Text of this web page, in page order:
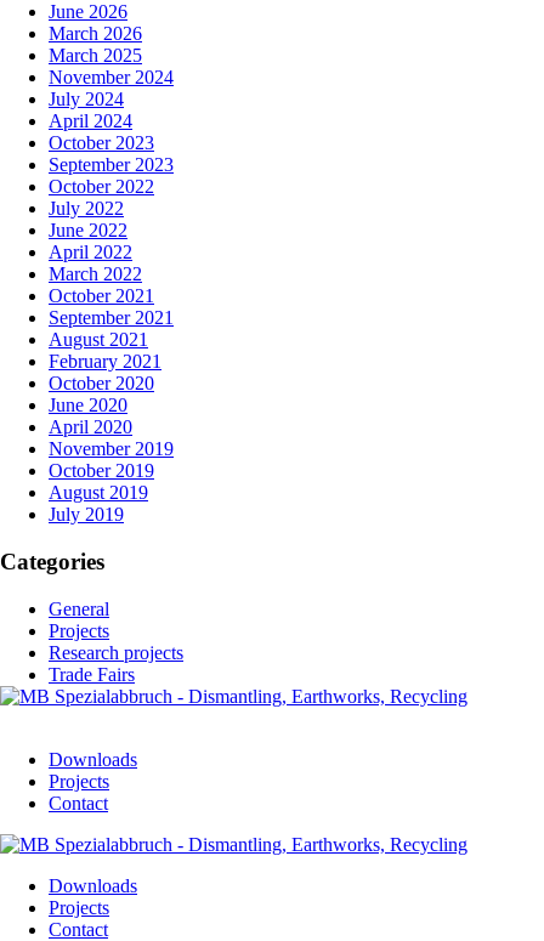
June 2026
March 2026
March 2025
November 2024
July 2024
April 2024
October 2023
September 2023
October 2022
July 2022
June 2022
April 2022
March 2022
October 2021
September 2021
August 2021
February 2021
October 2020
June 2020
April 2020
November 2019
October 2019
August 2019
July 2019
Categories
General
Projects
Research projects
Trade Fairs
Downloads
Projects
Contact
Downloads
Projects
Contact